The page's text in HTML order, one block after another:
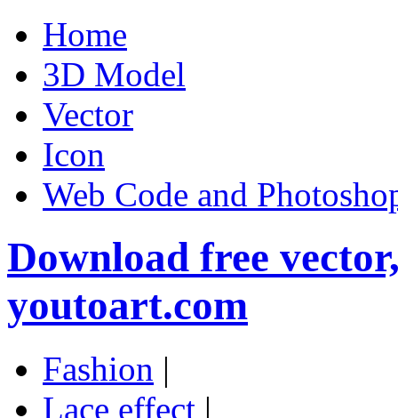
Home
3D Model
Vector
Icon
Web Code and
Download free
youtoart.com
Fashion |
Lace effect |